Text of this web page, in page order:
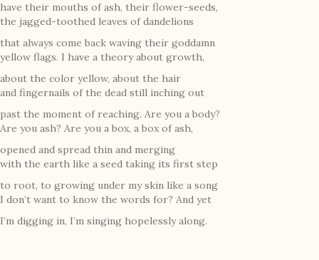
have their mouths of ash, their flower-seeds,
the jagged-toothed leaves of dandelions
that always come back waving their goddamn
yellow flags. I have a theory about growth,
about the color yellow, about the hair
and fingernails of the dead still inching out
past the moment of reaching. Are you a body?
Are you ash? Are you a box, a box of ash,
opened and spread thin and merging
with the earth like a seed taking its first step
to root, to growing under my skin like a song
I don’t want to know the words for? And yet
I’m digging in, I’m singing hopelessly along.